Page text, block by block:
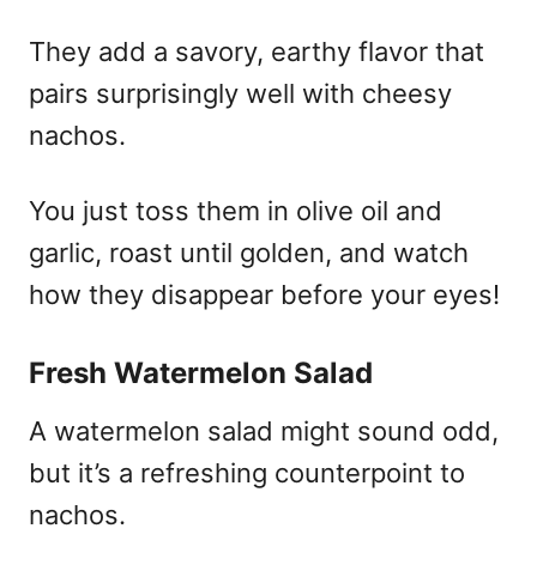
They add a savory, earthy flavor that
pairs surprisingly well with cheesy
nachos.
You just toss them in olive oil and
garlic, roast until golden, and watch
how they disappear before your eyes!
Fresh Watermelon Salad
A watermelon salad might sound odd,
but it’s a refreshing counterpoint to
nachos.